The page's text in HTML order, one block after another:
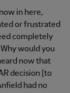
in here,
or frustrated
completely
would you
now that
decision [to
had no